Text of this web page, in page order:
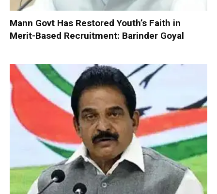
Mann Govt Has Restored Youth’s Faith in
Merit-Based Recruitment: Barinder Goyal